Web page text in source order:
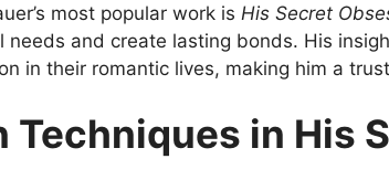
most popular work is His Secret
needs and create lasting bonds. His
in their romantic lives, making him a
Techniques in His